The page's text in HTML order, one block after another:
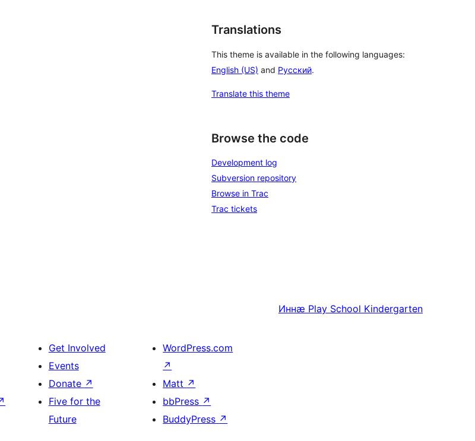
Translations
This theme is available in the following languages:
English (US) and Русский.
Translate this theme
Browse the code
Development log
Subversion repository
Browse in Trac
Trac tickets
Иннӕ Play School Kindergarten
Get Involved
Events
Donate ↗
Five for the
Future
WordPress.com
↗
Matt ↗
bbPress ↗
BuddyPress ↗